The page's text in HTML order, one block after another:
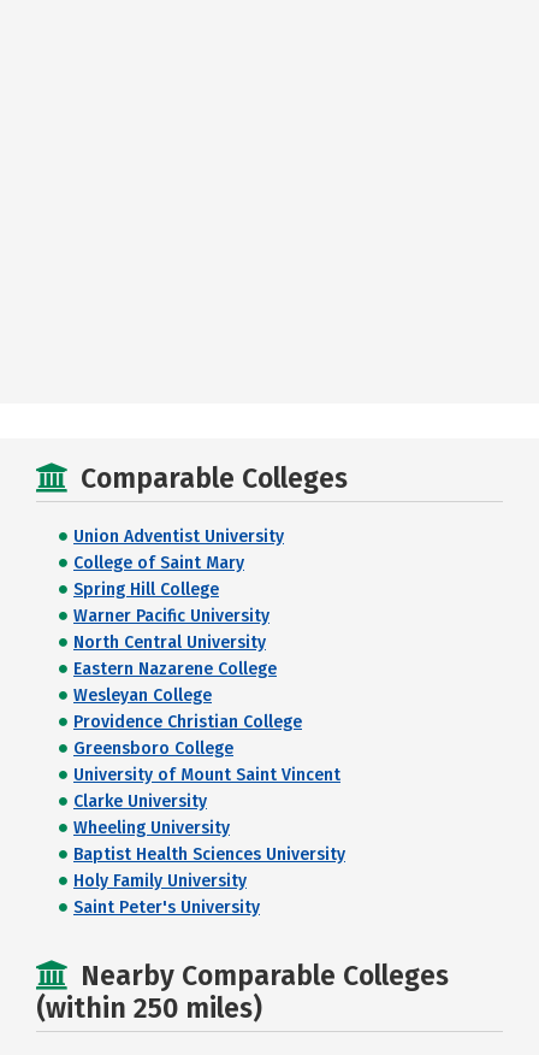
Comparable Colleges
Union Adventist University
College of Saint Mary
Spring Hill College
Warner Pacific University
North Central University
Eastern Nazarene College
Wesleyan College
Providence Christian College
Greensboro College
University of Mount Saint Vincent
Clarke University
Wheeling University
Baptist Health Sciences University
Holy Family University
Saint Peter's University
Nearby Comparable Colleges
(within 250 miles)